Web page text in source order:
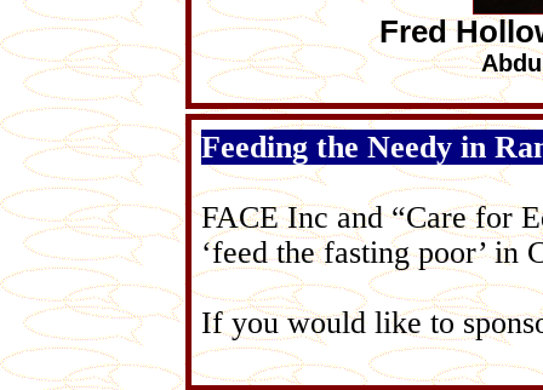
Fred
Feeding the Needy in
FACE Inc and “Care for
‘feed the fasting poor’ in
If you would like to